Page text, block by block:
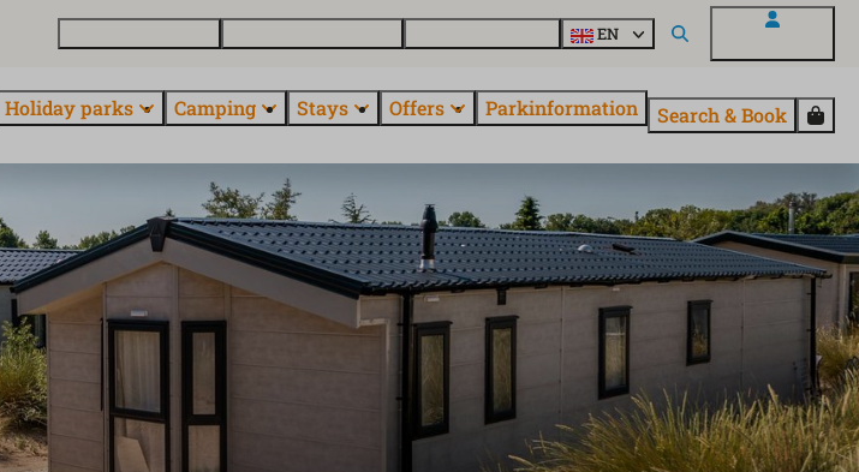
EN
Holiday parks Camping Stays Offers Parkinformation Search & Book